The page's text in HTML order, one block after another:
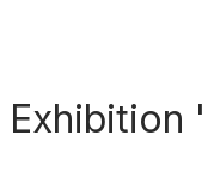
Exhibition